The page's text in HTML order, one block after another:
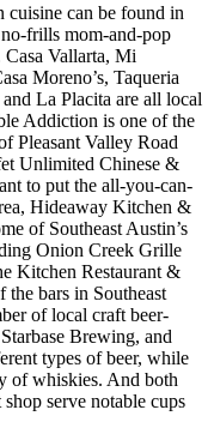
cuisine can be found in
frills mom-and-pop
Casa Vallarta, Mi
Moreno’s, Taqueria
La Placita are all local
Addiction is one of the
Pleasant Valley Road
Unlimited Chinese &
to put the all-you-can-
Hideaway Kitchen &
of Southeast Austin’s
Onion Creek Grille
Kitchen Restaurant &
bars in Southeast
of local craft beer-
Brewing, and
types of beer, while
of whiskies. And both
serve notable cups